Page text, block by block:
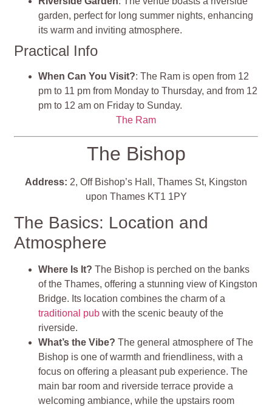
garden, perfect for long summer nights, enhancing
its warm and inviting atmosphere.
Practical Info
When Can You Visit?: The Ram is open from 12
pm to 11 pm from Monday to Thursday, and from 12
pm to 12 am on Friday to Sunday.
The Ram
The Bishop
Address: 2, Off Bishop’s Hall, Thames St, Kingston
upon Thames KT1 1PY
The Basics: Location and
Atmosphere
Where Is It?The Bishop is perched on the banks
of the Thames, offering a stunning view of Kingston
Bridge. Its location combines the charm of a
traditional pub with the scenic beauty of the
riverside.
What’s the Vibe?The general atmosphere of The
Bishop is one of warmth and friendliness, with a
focus on offering a pleasant pub experience. The
main bar room and riverside terrace provide a
welcoming ambiance, while the upstairs room